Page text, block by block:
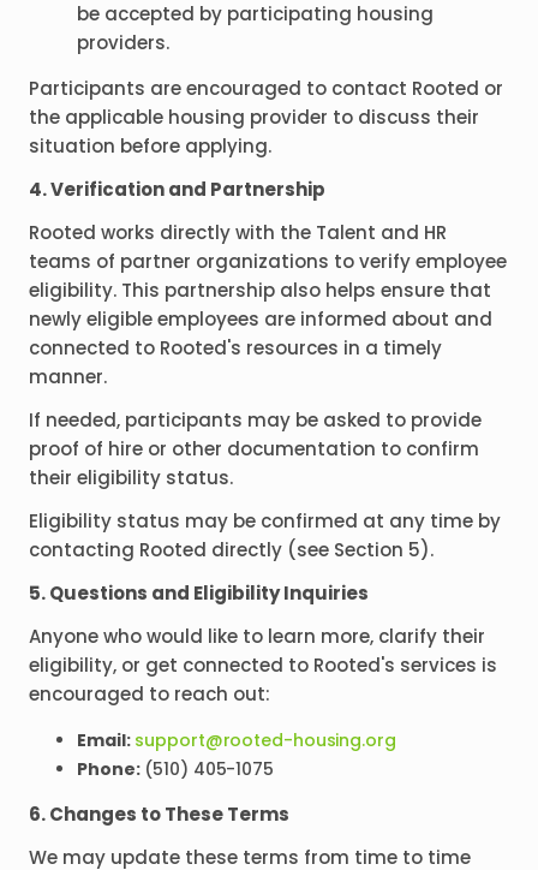
be accepted by participating housing
providers.
Participants are encouraged to contact Rooted or
the applicable housing provider to discuss their
situation before applying.
4. Verification and Partnership
Rooted works directly with the Talent and HR
teams of partner organizations to verify employee
eligibility. This partnership also helps ensure that
newly eligible employees are informed about and
connected to Rooted's resources in a timely
manner.
If needed, participants may be asked to provide
proof of hire or other documentation to confirm
their eligibility status.
Eligibility status may be confirmed at any time by
contacting Rooted directly (see Section 5).
5. Questions and Eligibility Inquiries
Anyone who would like to learn more, clarify their
eligibility, or get connected to Rooted's services is
encouraged to reach out:
Email: support@rooted-housing.org
Phone:(510) 405-1075
6. Changes to These Terms
We may update these terms from time to time